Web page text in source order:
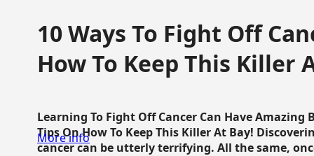
10 Ways To Fight Off
How To Keep This Killer
Learning To Fight Off Cancer Can Have Amazing
Tips On How To Keep This Killer At Bay!
cancer can be utterly terrifying. All the same,
More info